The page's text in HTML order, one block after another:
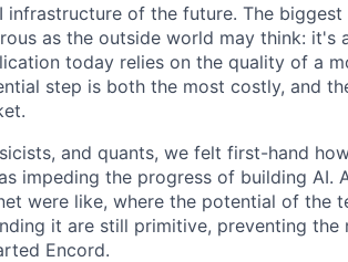
infrastructure of the future. The biggest
as the outside world may think: it's
today relies on the quality of a
step is both the most costly, and
and quants, we felt first-hand
impeding the progress of building AI.
were like, where the potential of the
it are still primitive, preventing the
Encord.